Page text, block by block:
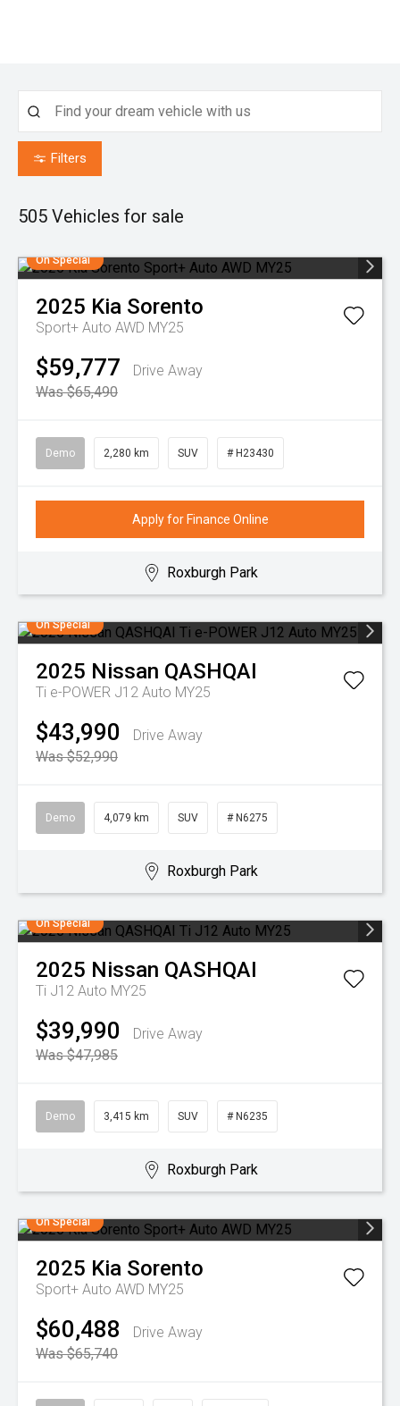
Filters
505 Vehicles for sale
On Special
2025 Kia Sorento
Sport+ Auto AWD MY25
$59,777
Drive Away
Was $65,490
Demo 2,280 km SUV # H23430
Apply for Finance Online
Roxburgh Park
On Special
2025 Nissan QASHQAI
Ti e-POWER J12 Auto MY25
$43,990
Drive Away
Was $52,990
Demo 4,079 km SUV # N6275
Roxburgh Park
On Special
2025 Nissan QASHQAI
Ti J12 Auto MY25
$39,990
Drive Away
Was $47,985
Demo 3,415 km SUV # N6235
Roxburgh Park
On Special
2025 Kia Sorento
Sport+ Auto AWD MY25
$60,488
Drive Away
Was $65,740